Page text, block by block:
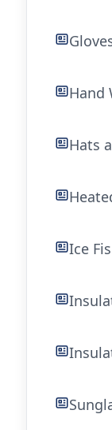
Hand
Hats
Ice